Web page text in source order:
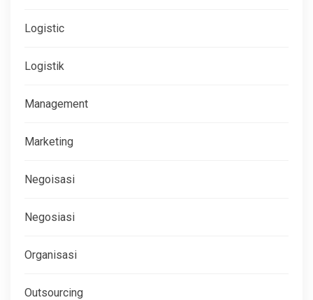
Logistic
Logistik
Management
Marketing
Negoisasi
Negosiasi
Organisasi
Outsourcing